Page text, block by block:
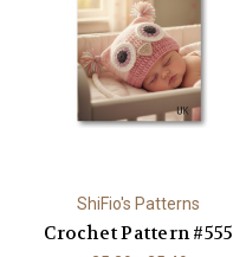
ShiFio's Patterns
Crochet Pattern #555